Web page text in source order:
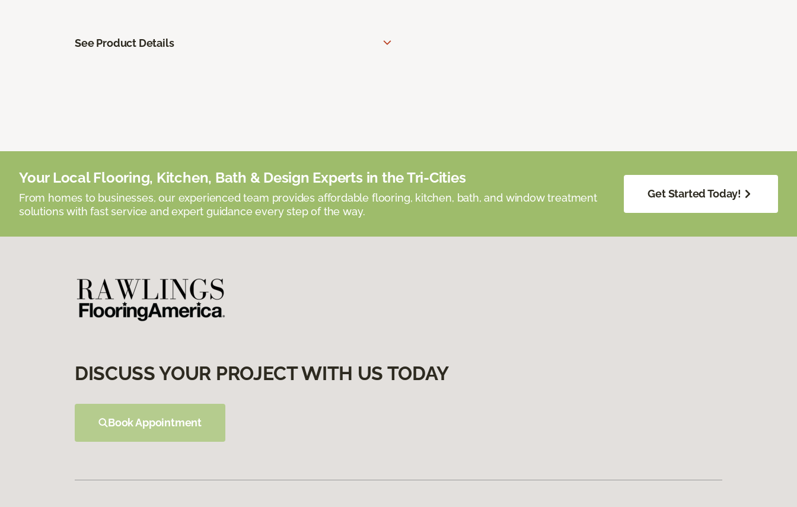
See Product Details
Your Local Flooring, Kitchen, Bath & Design Experts in the Tri-Cities
From homes to businesses, our experienced team provides affordable flooring, kitchen, bath, and window treatment
solutions with fast service and expert guidance every step of the way.
Get Started Today!
DISCUSS YOUR PROJECT WITH US TODAY
Book Appointment